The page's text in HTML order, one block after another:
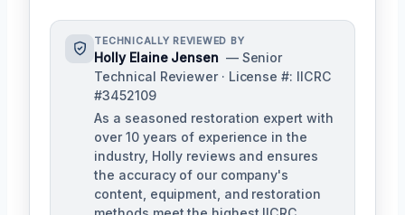
TECHNICALLY REVIEWED BY
Holly Elaine Jensen — Senior
Technical Reviewer · License #: IICRC
#3452109
As a seasoned restoration expert with
over 10 years of experience in the
industry, Holly reviews and ensures
the accuracy of our company's
content, equipment, and restoration